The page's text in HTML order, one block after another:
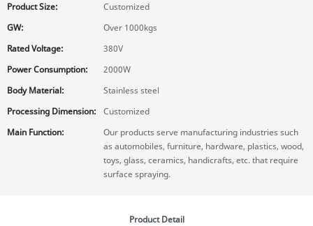
Product Size:
Customized
GW:
Over 1000kgs
Rated Voltage:
380V
Power Consumption:
2000W
Body Material:
Stainless steel
Processing Dimension:
Customized
Main Function:
Our products serve manufacturing industries such
as automobiles, furniture, hardware, plastics, wood,
toys, glass, ceramics, handicrafts, etc. that require
surface spraying.
Product Detail